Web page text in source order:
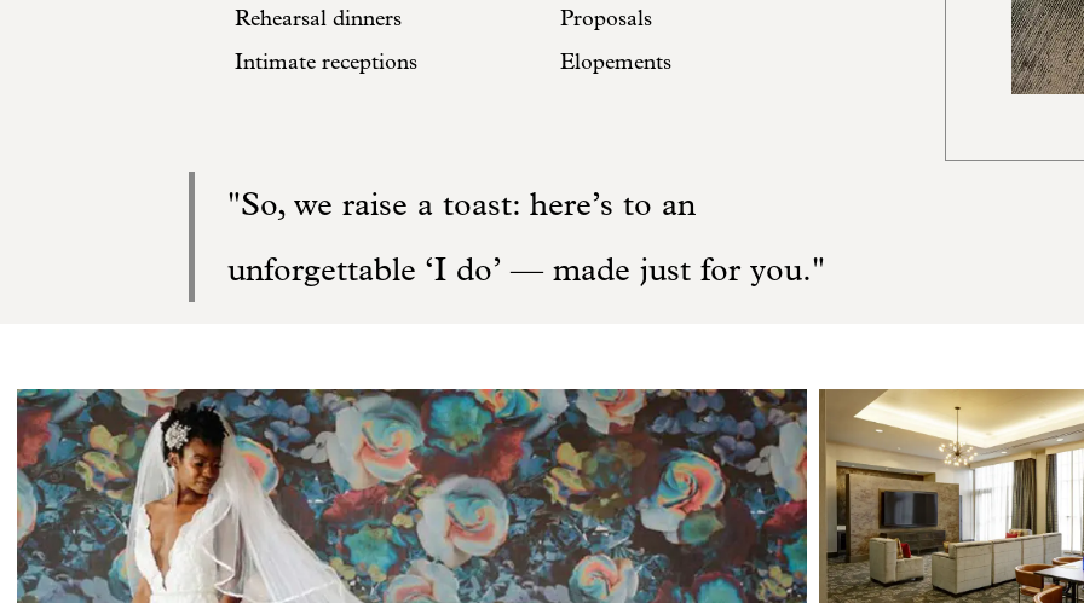
Rehearsal dinners
Intimate receptions
Proposals
Elopements
So, we raise a toast: here’s to an
unforgettable ‘I do’ — made just for you.